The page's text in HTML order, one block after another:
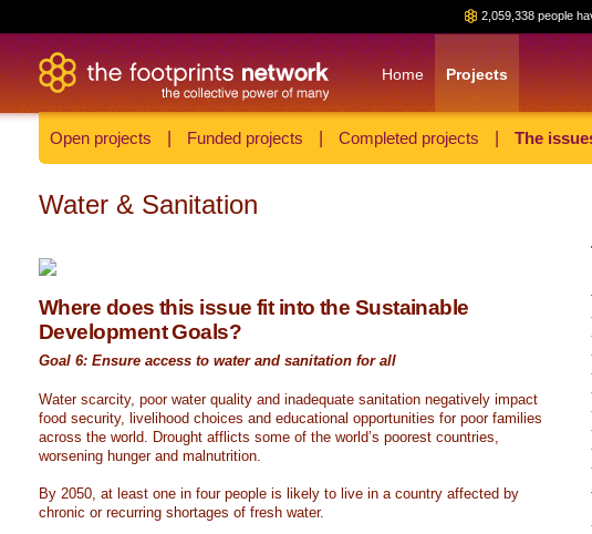
2,059,338 people
Home Projects
Open projects Funded projects Completed projects The
Water & Sanitation
Where does this issue fit into the Sustainable
Development Goals?
Goal 6: Ensure access to water and sanitation for all
Water scarcity, poor water quality and inadequate sanitation negatively impact
food security, livelihood choices and educational opportunities for poor families
across the world. Drought afflicts some of the world’s poorest countries,
worsening hunger and malnutrition.
By 2050, at least one in four people is likely to live in a country affected by
chronic or recurring shortages of fresh water.